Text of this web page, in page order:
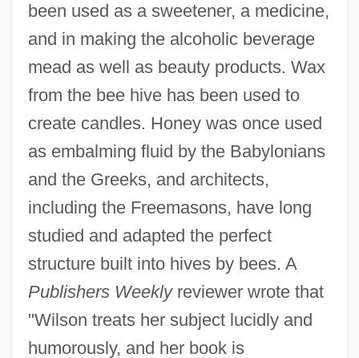
been used as a sweetener, a medicine,
and in making the alcoholic beverage
mead as well as beauty products. Wax
from the bee hive has been used to
create candles. Honey was once used
as embalming fluid by the Babylonians
and the Greeks, and architects,
including the Freemasons, have long
studied and adapted the perfect
structure built into hives by bees. A
Publishers Weeklyreviewer wrote that
"Wilson treats her subject lucidly and
humorously, and her book is